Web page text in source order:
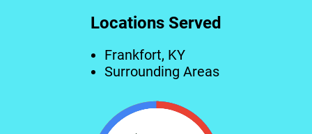
Locations Served
Frankfort, KY
Surrounding Areas